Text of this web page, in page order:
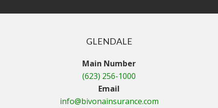
GLENDALE
Main Number
(623) 256-1000
Email
info@bivonainsurance.com